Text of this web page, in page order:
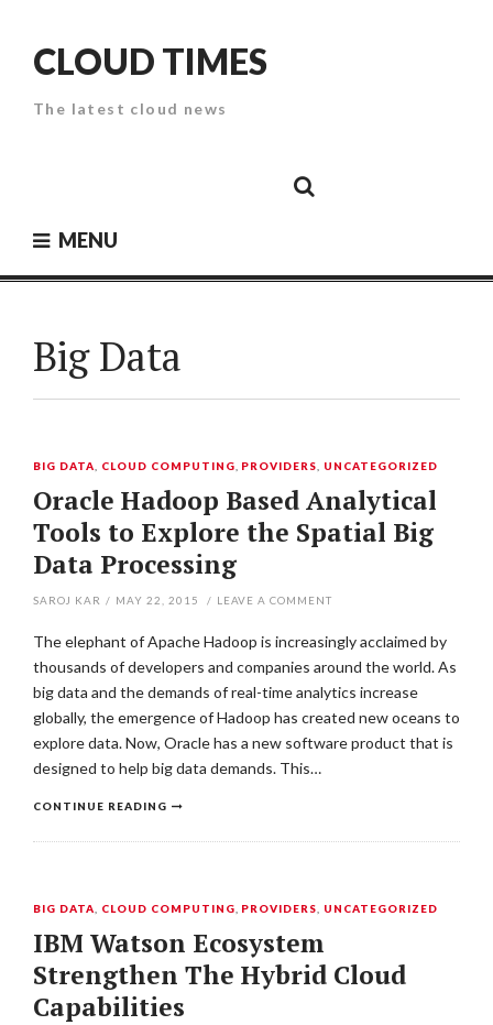
contentCLOUD TIMES
The latest cloud news
SecurityPaper
MENU
Big Data
BIG DATA CLOUD COMPUTING PROVIDERS UNCATEGORIZED
Oracle Hadoop Based Analytical
Tools to Explore the Spatial Big
Data Processing
SAROJ KAR / MAY 22, 2015 / LEAVE A COMMENT
The elephant of Apache Hadoop is increasingly acclaimed by
thousands of developers and companies around the world. As
big data and the demands of real-time analytics increase
globally, the emergence of Hadoop has created new oceans to
explore data. Now, Oracle has a new software product that is
designed to help big data demands. This…
CONTINUE READING
BIG DATA CLOUD COMPUTING PROVIDERS UNCATEGORIZED
IBM Watson Ecosystem
Strengthen The Hybrid Cloud
Capabilities